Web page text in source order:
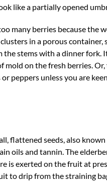
like a partially opened
many berries because the
in a porous
the stems with a dinner
on the fresh berries.
peppers unless you are
flattened seeds, also
oils and tannin. The
is exerted on the fruit at
to drip from the straining